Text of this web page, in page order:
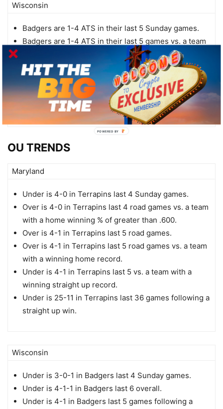
Wisconsin
Badgers are 1-4 ATS in their last 5 Sunday games.
Badgers are 1-4 ATS in their last 5 games vs. a team
with a winning straight up record.
Badgers are 0-5 ATS in their last 5 games vs. a team
with a winning % above .600.
Badgers are 0-4 ATS in their last 4 games overall.
Badgers are 0-4 ATS in their last 4 vs. Big Ten.
OU TRENDS
Maryland
Under is 4-0 in Terrapins last 4 Sunday games.
Over is 4-0 in Terrapins last 4 road games vs. a team
with a home winning % of greater than .600.
Over is 4-1 in Terrapins last 5 road games.
Over is 4-1 in Terrapins last 5 road games vs. a team
with a winning home record.
Under is 4-1 in Terrapins last 5 vs. a team with a
winning straight up record.
Under is 25-11 in Terrapins last 36 games following a
straight up win.
Wisconsin
Under is 3-0-1 in Badgers last 4 Sunday games.
Under is 4-1-1 in Badgers last 6 overall.
Under is 4-1 in Badgers last 5 games following a
POWERED